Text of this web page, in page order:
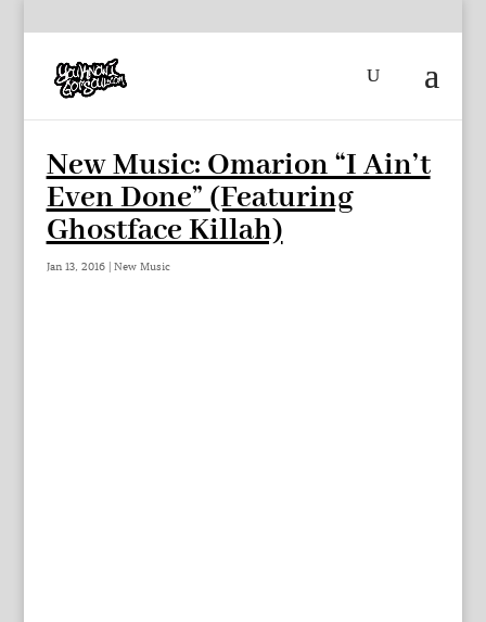
New Music: Omarion “I Ain’t
Even Done” (Featuring
Ghostface Killah)
Jan 13, 2016| New Music